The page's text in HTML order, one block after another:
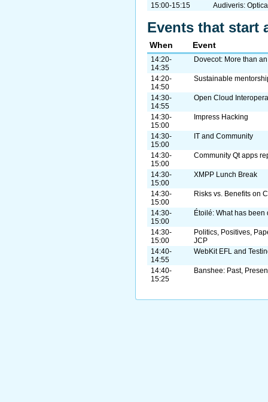
15:00-15:15
Audiveris:
Events that start
When Event
14:20-
14:35
Dovecot: More than
14:20-
14:50
Sustainable
14:30-
14:55
Open Cloud
14:30-
15:00
Impress Hacking
14:30-
15:00
IT and Community
14:30-
15:00
Community Qt apps
14:30-
15:00
XMPP Lunch Break
14:30-
15:00
Risks vs. Benefits on
14:30-
15:00
Étoilé: What has
14:30-
15:00
Politics, Positives,
JCP
14:40-
14:55
WebKit EFL and
14:40-
15:25
Banshee: Past,